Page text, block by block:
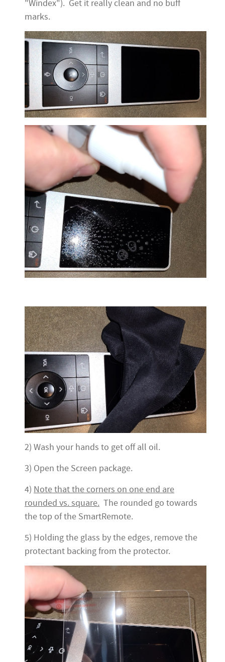
"Windex"). Get it really clean and no buff
marks.
2) Wash your hands to get off all oil.
3) Open the Screen package.
4) Note that the corners on one end are
rounded vs. square. The rounded go towards
the top of the SmartRemote.
5) Holding the glass by the edges, remove the
protectant backing from the protector.